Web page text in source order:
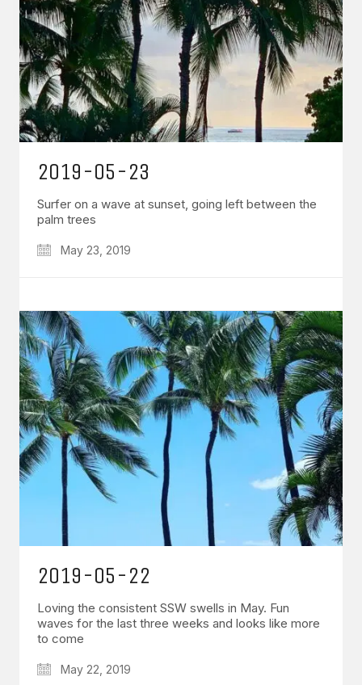
2019-05-23
Surfer on a wave at sunset, going left between the
palm trees
May 23, 2019
2019-05-22
Loving the consistent SSW swells in May. Fun
waves for the last three weeks and looks like more
to come
May 22, 2019